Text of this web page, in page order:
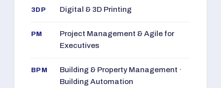
3DP Digital & 3D Printing
PM
Project Management & Agile for
Executives
BPM
Building & Property Management ·
Building Automation